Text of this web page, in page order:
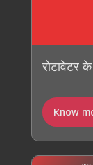
रोटावेटर
Know